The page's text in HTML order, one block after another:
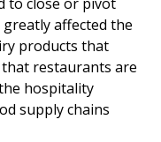
to close or pivot
affected the
products that
restaurants are
hospitality
supply chains